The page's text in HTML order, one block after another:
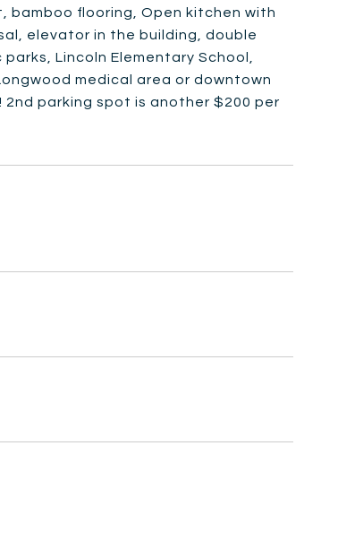
bamboo flooring, Open kitchen with
elevator in the building, double
Lincoln Elementary School,
medical area or downtown
parking spot is another $200 per